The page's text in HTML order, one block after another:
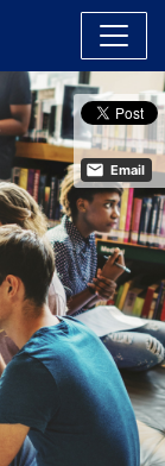
Email